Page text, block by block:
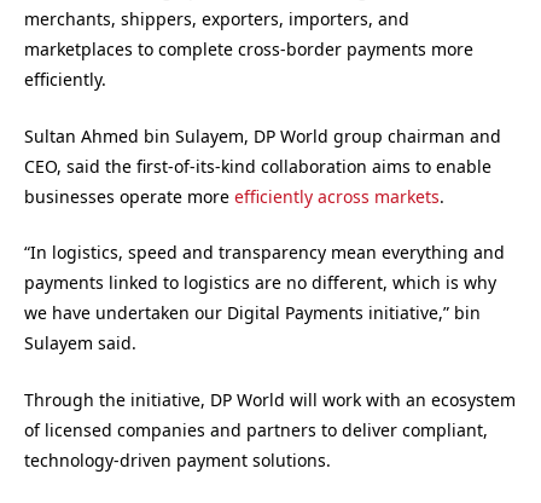
merchants, shippers, exporters, importers, and
marketplaces to complete cross-border payments more
efficiently.
Sultan Ahmed bin Sulayem, DP World group chairman and
CEO, said the first-of-its-kind collaboration aims to enable
businesses operate more efficiently across markets.
“In logistics, speed and transparency mean everything and
payments linked to logistics are no different, which is why
we have undertaken our Digital Payments initiative,” bin
Sulayem said.
Through the initiative, DP World will work with an ecosystem
of licensed companies and partners to deliver compliant,
technology-driven payment solutions.